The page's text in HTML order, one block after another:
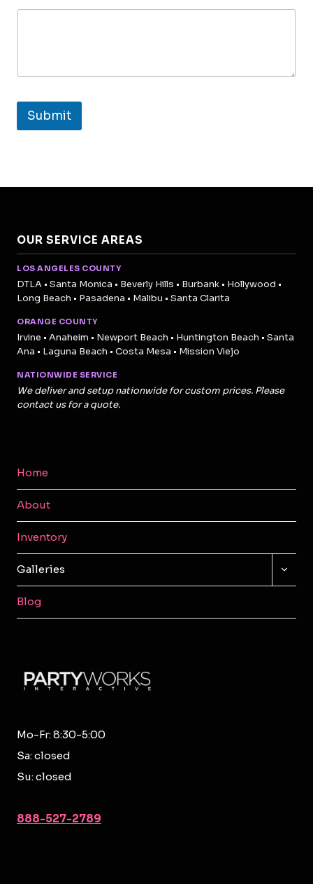
Submit
OUR SERVICE AREAS
LOS ANGELES COUNTY
DTLA • Santa Monica • Beverly Hills • Burbank • Hollywood •
Long Beach • Pasadena • Malibu • Santa Clarita
ORANGE COUNTY
Irvine • Anaheim • Newport Beach • Huntington Beach • Santa
Ana • Laguna Beach • Costa Mesa • Mission Viejo
NATIONWIDE SERVICE
We deliver and setup nationwide for custom prices. Please
contact us for a quote.
Home
About
Inventory
Galleries
MENU
Blog
Mo-Fr: 8:30-5:00
Sa: closed
Su: closed
888-527-2789